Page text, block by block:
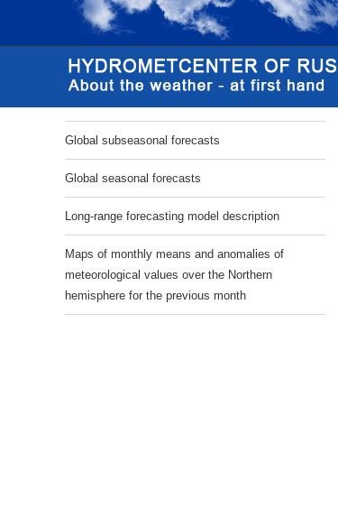
Global subseasonal forecasts
Global seasonal forecasts
Long-range forecasting model description
Maps of monthly means and anomalies of
meteorological values over the Northern
hemisphere for the previous month